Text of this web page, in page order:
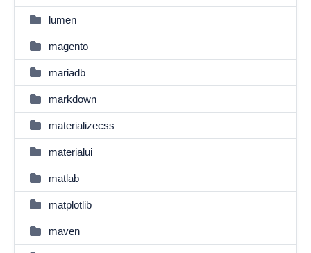
lumen
magento
mariadb
markdown
materializecss
materialui
matlab
matplotlib
maven